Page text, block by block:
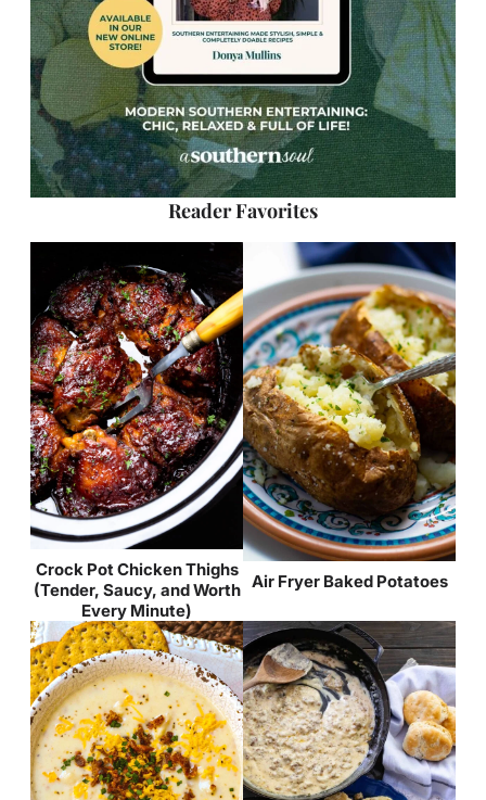
Reader Favorites
Crock Pot Chicken Thighs
(Tender, Saucy, and Worth
Every Minute)
Air Fryer Baked Potatoes